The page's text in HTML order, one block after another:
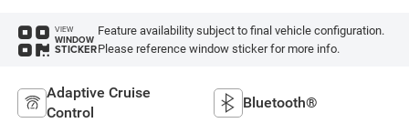
VIEW
WINDOW
STICKER
Feature availability subject to final vehicle configuration.
Please reference window sticker for more info.
Adaptive Cruise
Control
Bluetooth®